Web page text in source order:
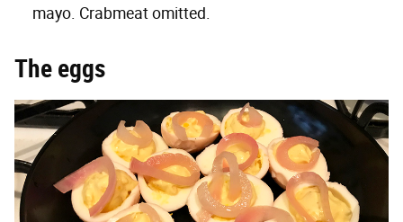
mayo. Crabmeat omitted.
The eggs